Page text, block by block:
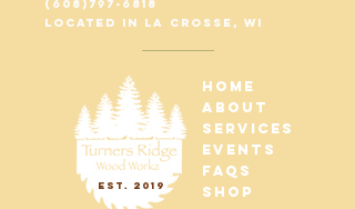
(608)797-6818
Located in La Crosse, WI
est. 2019
home
about
services
Events
FAQs
shop